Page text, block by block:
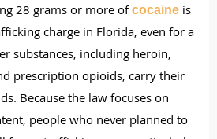
28 grams or more ofcocaine is
charge in Florida, even for a
substances, including heroin,
prescription opioids, carry their
Because the law focuses on
people who never planned to